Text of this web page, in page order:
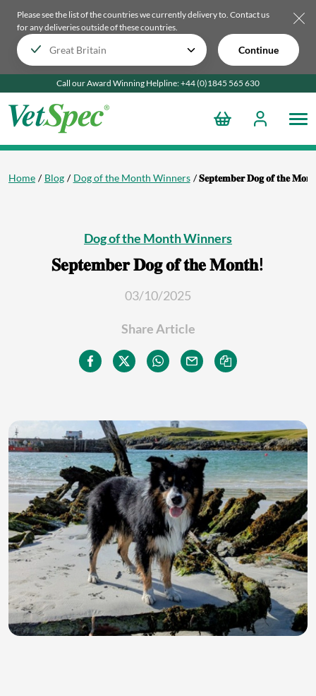
Please see the list of the countries we currently delivery to. Contact us
for any deliveries outside of these countries.
Continue
Call our Award Winning Helpline:+44 (0)1845 565 630
Home Blog Dog of the Month Winners 𝐒𝐞𝐩𝐭𝐞𝐦𝐛𝐞𝐫 𝐃𝐨𝐠 𝐨𝐟 𝐭𝐡𝐞
Dog of the Month Winners
𝐒𝐞𝐩𝐭𝐞𝐦𝐛𝐞𝐫 𝐃𝐨𝐠 𝐨𝐟 𝐭𝐡𝐞 𝐌𝐨𝐧𝐭𝐡!
03/10/2025
Share Article